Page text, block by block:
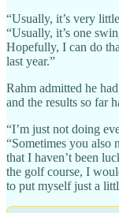
“Usually, it’s very
“Usually, it’s one
Hopefully, I can do
last year.”
Rahm admitted he
and the results so far
“I’m just not doing
“Sometimes you
that I haven’t been
the golf course, I
to put myself just a